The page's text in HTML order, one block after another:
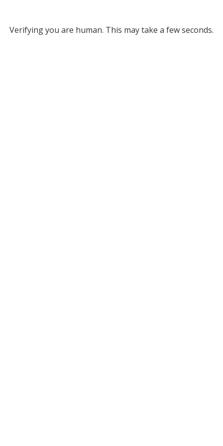
Verifying you are human. This may take a few seconds.